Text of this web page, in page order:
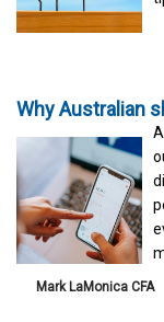
Why Australian
Mark LaMonica CFA